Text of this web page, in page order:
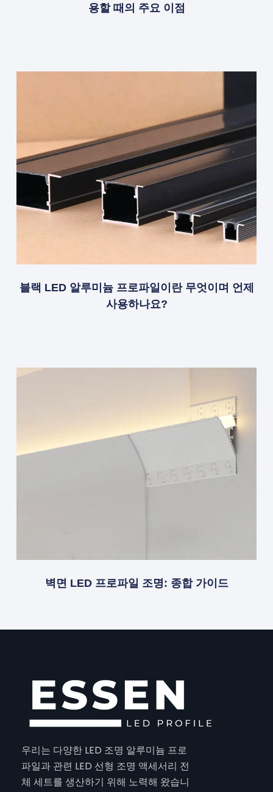
용할 때의 주요 이점
블랙 LED 알루미늄 프로파일이란 무엇이며 언제
사용하나요?
벽면 LED 프로파일 조명: 종합 가이드
우리는 다양한 LED 조명 알루미늄 프로
파일과 관련 LED 선형 조명 액세서리 전
체 세트를 생산하기 위해 노력해 왔습니